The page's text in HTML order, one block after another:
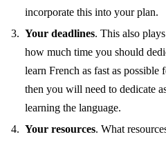
incorporate this into your plan.
Your deadlines. This also
how much time you should
learn French as fast as
then you will need to dedicate
learning the language.
Your resources. What